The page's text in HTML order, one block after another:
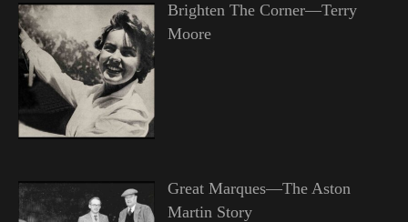
Brighten The Corner—Terry
Moore
Great Marques—The Aston
Martin Story